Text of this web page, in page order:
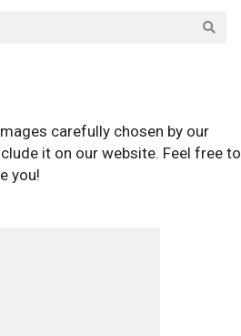
carefully chosen by our
it on our website. Feel free to
you!